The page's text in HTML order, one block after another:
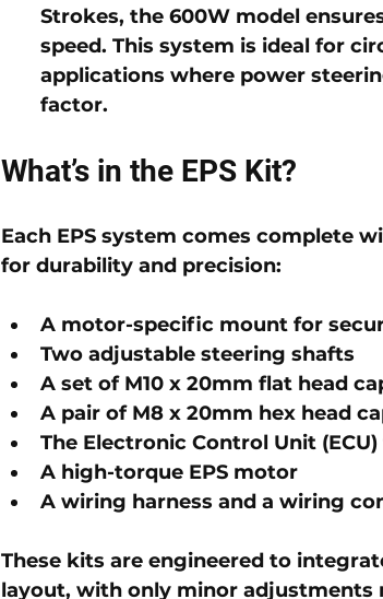
Strokes, the 600W model
speed. This system is ideal for
applications where power
factor.
What’s in the EPS Kit?
Each EPS system comes complete
for durability and precision:
A motor-specific mount for
Two adjustable steering shafts
A set of M10 x 20mm flat head
A pair of M8 x 20mm hex head
The Electronic Control Unit (ECU)
A high-torque EPS motor
A wiring harness and a wiring
These kits are engineered to
layout, with only minor